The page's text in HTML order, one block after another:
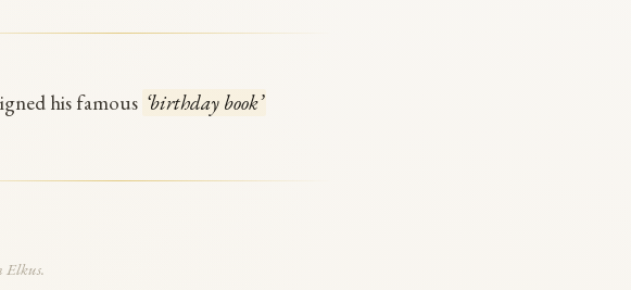
his famous ‘birthday book’